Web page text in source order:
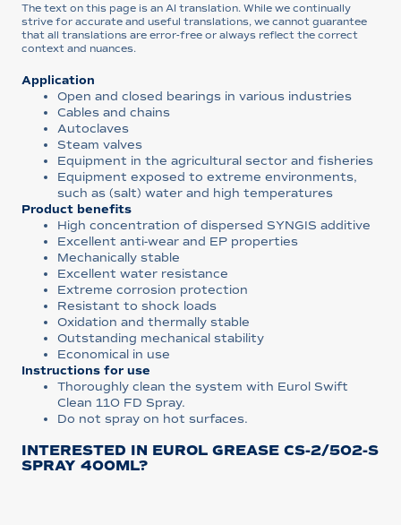
The text on this page is an AI translation. While we continually
strive for accurate and useful translations, we cannot guarantee
that all translations are error-free or always reflect the correct
context and nuances.
Application
Open and closed bearings in various industries
Cables and chains
Autoclaves
Steam valves
Equipment in the agricultural sector and fisheries
Equipment exposed to extreme environments,
such as (salt) water and high temperatures
Product benefits
High concentration of dispersed SYNGIS additive
Excellent anti-wear and EP properties
Mechanically stable
Excellent water resistance
Extreme corrosion protection
Resistant to shock loads
Oxidation and thermally stable
Outstanding mechanical stability
Economical in use
Instructions for use
Thoroughly clean the system with Eurol Swift
Clean 110 FD Spray.
Do not spray on hot surfaces.
INTERESTED IN EUROL GREASE CS-2/502-S
SPRAY 400ML?